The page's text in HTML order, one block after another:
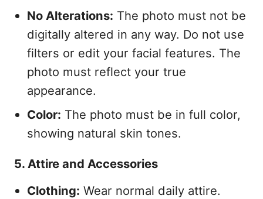
No Alterations: The photo must not be
digitally altered in any way. Do not use
filters or edit your facial features. The
photo must reflect your true
appearance.
Color: The photo must be in full color,
showing natural skin tones.
5. Attire and Accessories
Clothing: Wear normal daily attire.